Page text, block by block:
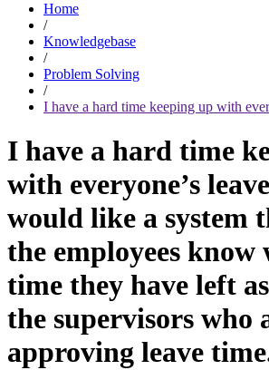
Home
/
Knowledgebase
/
Problem Solving
/
I have a hard time keeping up with
I have a hard time
with everyone’s
would like a system
the employees know
time they have left
the supervisors who
approving leave